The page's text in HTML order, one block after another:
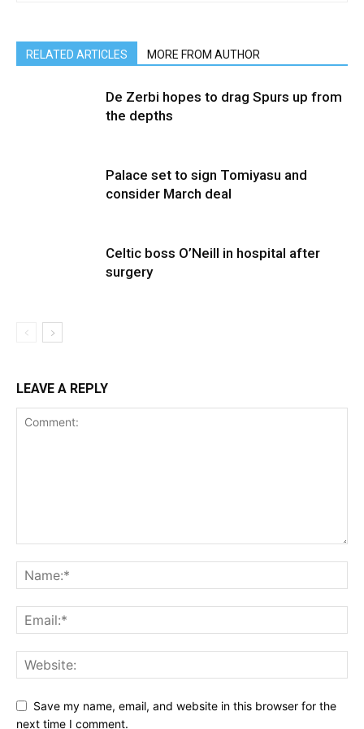
RELATED ARTICLES MORE FROM AUTHOR
De Zerbi hopes to drag Spurs up from
the depths
Palace set to sign Tomiyasu and
consider March deal
Celtic boss O’Neill in hospital after
surgery
LEAVE A REPLY
Save my name, email, and website in this browser for the
next time I comment.